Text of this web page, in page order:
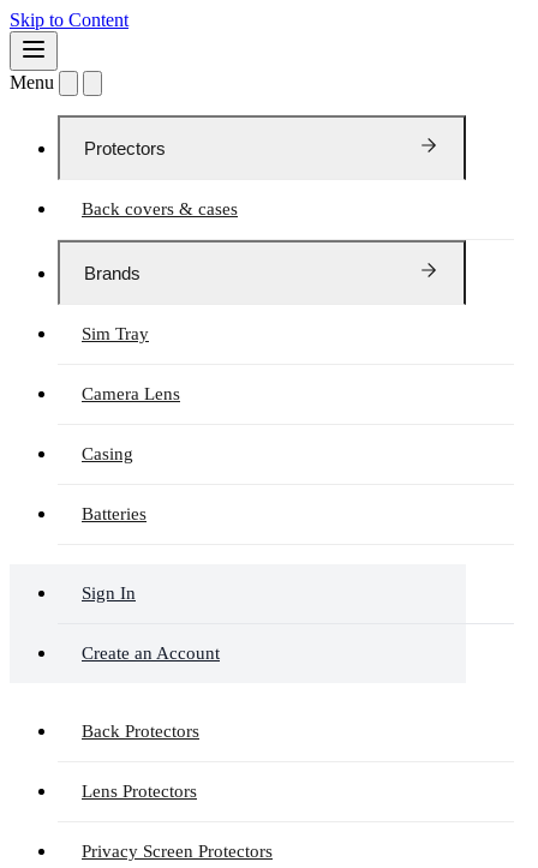
Skip to Content
Menu
Protectors
Back covers & cases
Brands
Sim Tray
Camera Lens
Casing
Batteries
Sign In
Create an Account
Back Protectors
Lens Protectors
Privacy Screen Protectors